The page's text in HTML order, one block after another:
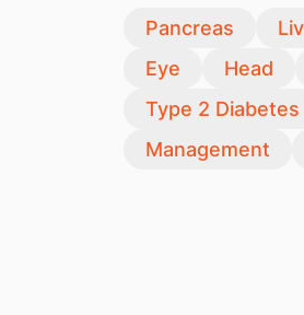
Pancreas
Eye
Head
Type 2
Management